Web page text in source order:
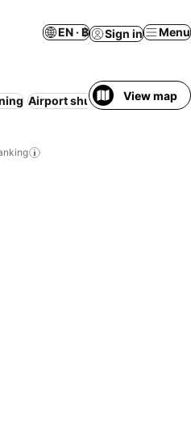
EN · ฿ Sign in Menu
Airport shuttle Breakfast
View map